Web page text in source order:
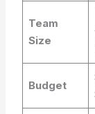
Team
Size
Budget